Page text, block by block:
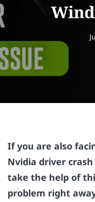
If you are also
Nvidia driver
take the help of
problem right